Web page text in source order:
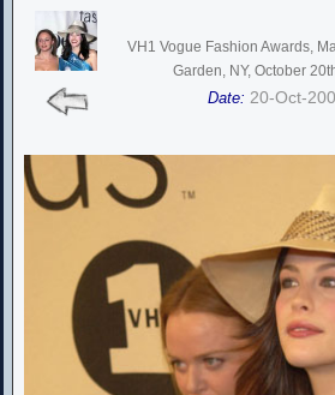
VH1 Vogue Fashion Awards,
Garden, NY, October
Date: 20-Oct-